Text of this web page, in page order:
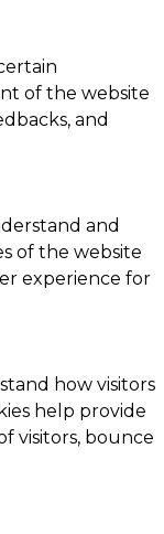
of the website
and
and
of the website
experience for
how visitors
help provide
visitors, bounce